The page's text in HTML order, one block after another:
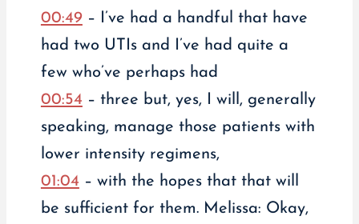
00:49– I’ve had a handful that have
had two UTIs and I’ve had quite a
few who’ve perhaps had
00:54 – three but, yes, I will, generally
speaking, manage those patients with
lower intensity regimens,
01:04 – with the hopes that that will
be sufficient for them. Melissa: Okay,